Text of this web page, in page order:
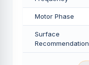
Motor Phase
Surface
Recommendation